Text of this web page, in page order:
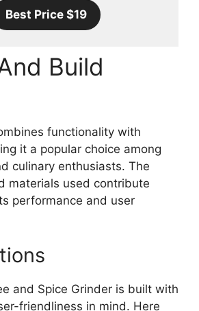
Best Price $19
Build
functionality with
it a popular choice among
culinary enthusiasts. The
materials used contribute
performance and user
and Spice Grinder is built with
friendliness in mind. Here